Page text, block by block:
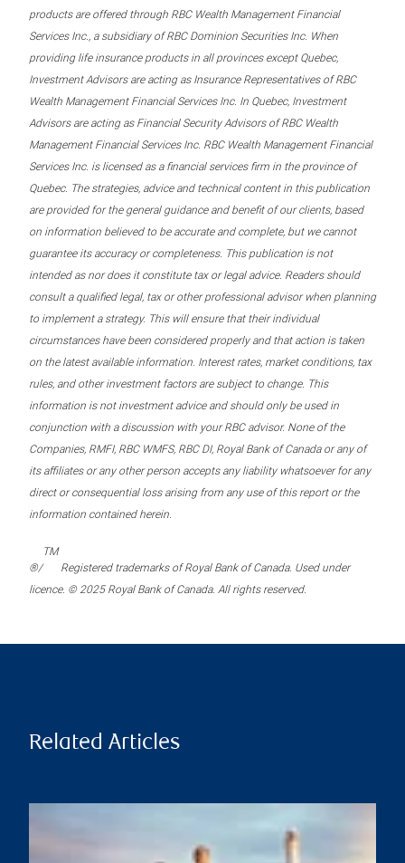
products are offered through RBC Wealth Management Financial
Services Inc., a subsidiary of RBC Dominion Securities Inc. When
providing life insurance products in all provinces except Quebec,
Investment Advisors are acting as Insurance Representatives of RBC
Wealth Management Financial Services Inc. In Quebec, Investment
Advisors are acting as Financial Security Advisors of RBC Wealth
Management Financial Services Inc. RBC Wealth Management Financial
Services Inc. is licensed as a financial services firm in the province of
Quebec. The strategies, advice and technical content in this publication
are provided for the general guidance and benefit of our clients, based
on information believed to be accurate and complete, but we cannot
guarantee its accuracy or completeness. This publication is not
intended as nor does it constitute tax or legal advice. Readers should
consult a qualified legal, tax or other professional advisor when planning
to implement a strategy. This will ensure that their individual
circumstances have been considered properly and that action is taken
on the latest available information. Interest rates, market conditions, tax
rules, and other investment factors are subject to change. This
information is not investment advice and should only be used in
conjunction with a discussion with your RBC advisor. None of the
Companies, RMFI, RBC WMFS, RBC DI, Royal Bank of Canada or any of
its affiliates or any other person accepts any liability whatsoever for any
direct or consequential loss arising from any use of this report or the
information contained herein.
®/
TM
Registered trademarks of Royal Bank of Canada. Used under
licence. © 2025 Royal Bank of Canada. All rights reserved.
Related Articles